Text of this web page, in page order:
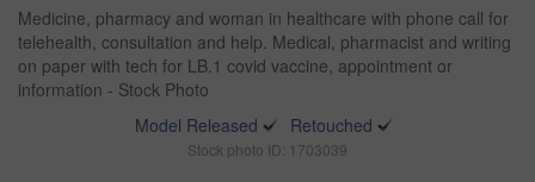
Medicine, pharmacy and woman in healthcare with phone call for
telehealth, consultation and help. Medical, pharmacist and writing
on paper with tech for LB.1 covid vaccine, appointment or
information - Stock Photo
Model Released
Retouched
Stock photo ID: 1703039